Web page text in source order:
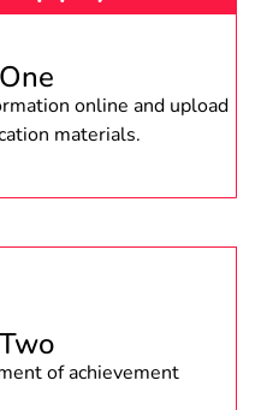
online and upload
materials.
of achievement